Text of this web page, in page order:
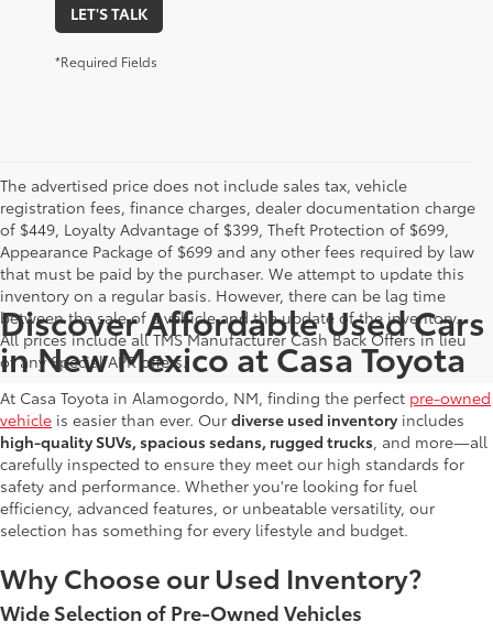
LET'S TALK
*Required Fields
The advertised price does not include sales tax, vehicle
registration fees, finance charges, dealer documentation charge
of $449, Loyalty Advantage of $399, Theft Protection of $699,
Appearance Package of $699 and any other fees required by law
that must be paid by the purchaser. We attempt to update this
inventory on a regular basis. However, there can be lag time
between the sale of a vehicle and the update of the inventory.
All prices include all TMS Manufacturer Cash Back Offers in lieu
of any Special APR offers.
Discover Affordable Used Cars
in New Mexico at Casa Toyota
At Casa Toyota in Alamogordo, NM, finding the perfect pre-owned
vehicle is easier than ever. Our diverse used inventory includes
high-quality SUVs, spacious sedans, rugged trucks, and more—all
carefully inspected to ensure they meet our high standards for
safety and performance. Whether you're looking for fuel
efficiency, advanced features, or unbeatable versatility, our
selection has something for every lifestyle and budget.
Why Choose our Used Inventory?
Wide Selection of Pre-Owned Vehicles